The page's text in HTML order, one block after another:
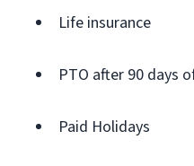
Life insurance
PTO after 90 days
Paid Holidays